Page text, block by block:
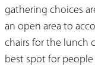
gathering choices
an open area to
chairs for the lunch
best spot for